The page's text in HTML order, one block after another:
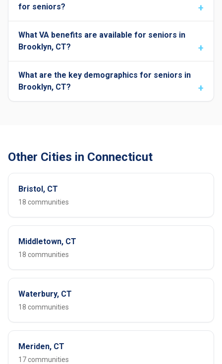
for seniors?
What VA benefits are available for seniors in
Brooklyn, CT?
What are the key demographics for seniors in
Brooklyn, CT?
Other Cities in Connecticut
Bristol, CT
18 communities
Middletown, CT
18 communities
Waterbury, CT
18 communities
Meriden, CT
17 communities